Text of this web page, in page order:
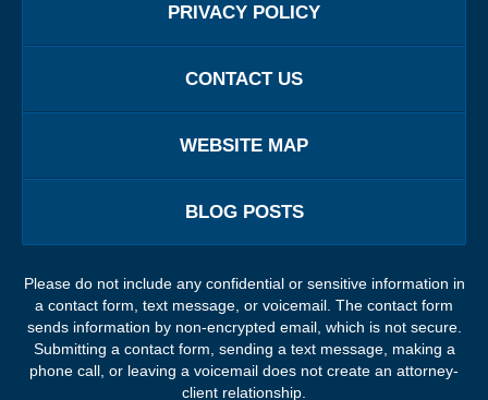
PRIVACY POLICY
CONTACT US
WEBSITE MAP
BLOG POSTS
Please do not include any confidential or sensitive information in
a contact form, text message, or voicemail. The contact form
sends information by non-encrypted email, which is not secure.
Submitting a contact form, sending a text message, making a
phone call, or leaving a voicemail does not create an attorney-
client relationship.